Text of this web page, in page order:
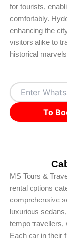
for tourists,
comfortably.
enhancing the
visitors alike to
historical
To
MS Tours &
rental options
comprehensive
luxurious
tempo travellers,
Each car in their